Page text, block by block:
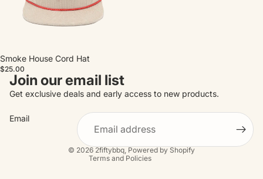
Smoke House Cord Hat
$25.00
Join our email list
Get exclusive deals and early access to new products.
Email
© 2026 2fiftybbq, Powered by Shopify
Terms and Policies
Refund policy
Terms of service
Contact information